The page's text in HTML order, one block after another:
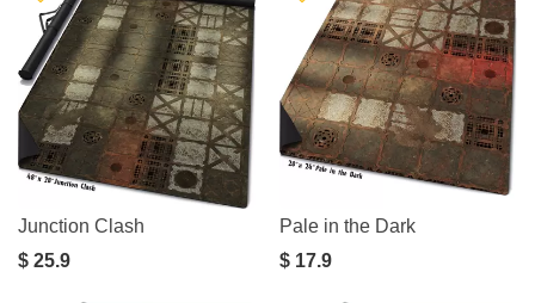
Junction Clash
$ 25.9
Pale in the Dark
$ 17.9